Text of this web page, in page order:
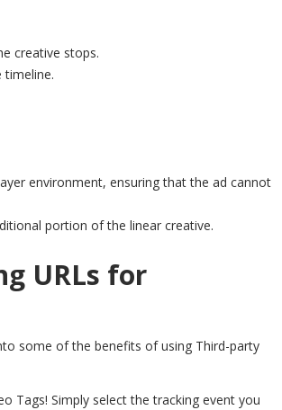
creative stops.
timeline.
environment, ensuring that the ad cannot
portion of the linear creative.
URLs for
some of the benefits of using Third-party
Tags! Simply select the tracking event you